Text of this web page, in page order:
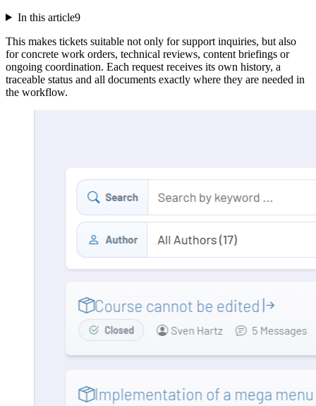
In this article9
This makes tickets suitable not only for support inquiries, but also
for concrete work orders, technical reviews, content briefings or
ongoing coordination. Each request receives its own history, a
traceable status and all documents exactly where they are needed in
the workflow.